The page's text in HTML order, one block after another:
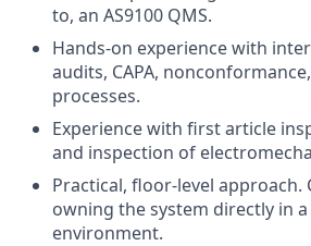
to, an AS9100 QMS.
Hands-on experience with
audits, CAPA,
processes.
Experience with first article
and inspection of
Practical, floor-level approach.
owning the system directly in
environment.